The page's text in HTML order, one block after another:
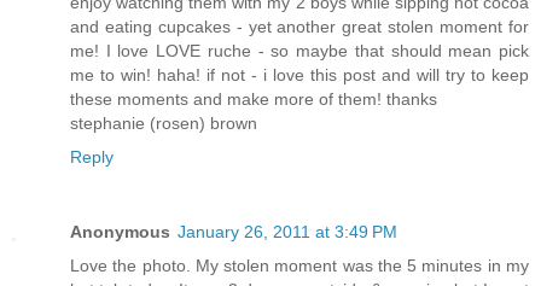
and eating cupcakes - yet another great stolen moment for
me! I love LOVE ruche - so maybe that should mean pick
me to win! haha! if not - i love this post and will try to keep
these moments and make more of them! thanks
stephanie (rosen) brown
Reply
Anonymous January 26, 2011 at 3:49 PM
Love the photo. My stolen moment was the 5 minutes in my